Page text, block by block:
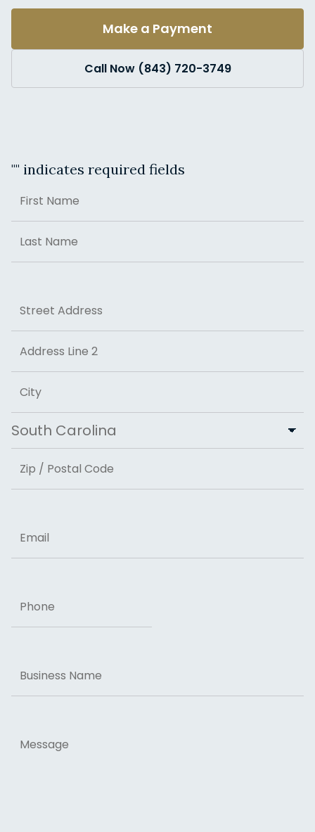
Make a Payment
Call Now (843) 720-3749
"" indicates required fields
First
Last
Street Address
Address Line 2
City
State
ZIP Code
Name